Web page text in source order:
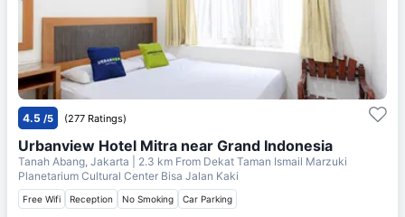
4.5 /5 (277 Ratings)
Urbanview Hotel Mitra near Grand Indonesia
Tanah Abang, Jakarta | 2.3 km From Dekat Taman Ismail Marzuki
Planetarium Cultural Center Bisa Jalan Kaki
Free Wifi Reception No Smoking Car Parking